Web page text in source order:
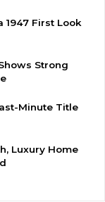
1947 First Look
Strong
Minute Title
Luxury Home